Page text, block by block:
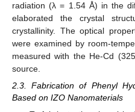
radiation (λ = 1.54 Å) in the
elaborated the crystal
crystallinity. The optical
were examined by room-
measured with the He-Cd
source.
2.3. Fabrication of Phenyl
Based on IZO Nanomaterials